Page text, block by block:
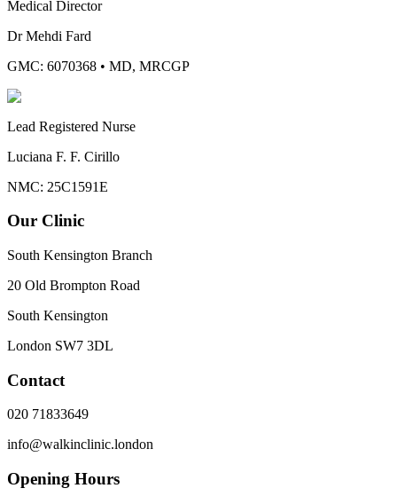
Medical Director
Dr Mehdi Fard
GMC: 6070368 • MD, MRCGP
Lead Registered Nurse
Luciana F. F. Cirillo
NMC: 25C1591E
Our Clinic
South Kensington Branch
20 Old Brompton Road
South Kensington
London SW7 3DL
Contact
020 71833649
info@walkinclinic.london
Opening Hours